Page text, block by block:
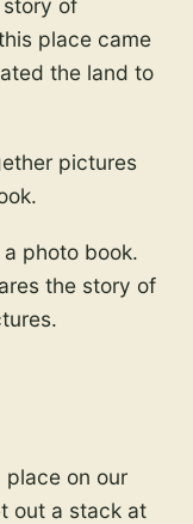
of
place came
the land to
pictures
photo book.
the story of
place on our
out a stack at